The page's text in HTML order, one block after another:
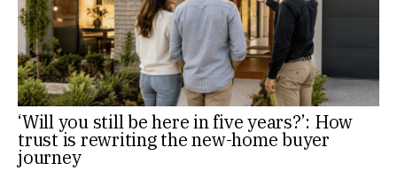
‘Will you still be here in five years?’: How
trust is rewriting the new-home buyer
journey